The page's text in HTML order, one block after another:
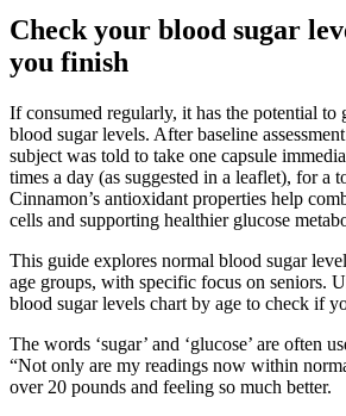
Check your blood sugar
you finish
If consumed regularly, it has the potential to
blood sugar levels. After baseline
subject was told to take one capsule
times a day (as suggested in a leaflet), for a
Cinnamon’s antioxidant properties help
cells and supporting healthier glucose
This guide explores normal blood sugar
age groups, with specific focus on seniors.
blood sugar levels chart by age to check if
The words ‘sugar’ and ‘glucose’ are often
“Not only are my readings now within
over 20 pounds and feeling so much better.